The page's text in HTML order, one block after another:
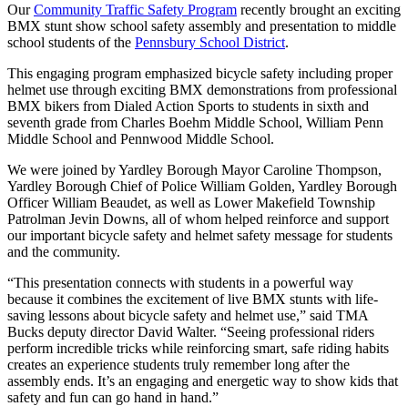
OurCommunity Traffic Safety Program recently brought an exciting
BMX stunt show school safety assembly and presentation to middle
school students of the Pennsbury School District.
This engaging program emphasized bicycle safety including proper
helmet use through exciting BMX demonstrations from professional
BMX bikers from Dialed Action Sports to students in sixth and
seventh grade from Charles Boehm Middle School, William Penn
Middle School and Pennwood Middle School.
We were joined by Yardley Borough Mayor Caroline Thompson,
Yardley Borough Chief of Police William Golden, Yardley Borough
Officer William Beaudet, as well as Lower Makefield Township
Patrolman Jevin Downs, all of whom helped reinforce and support
our important bicycle safety and helmet safety message for students
and the community.
“This presentation connects with students in a powerful way
because it combines the excitement of live BMX stunts with life-
saving lessons about bicycle safety and helmet use,” said TMA
Bucks deputy director David Walter. “Seeing professional riders
perform incredible tricks while reinforcing smart, safe riding habits
creates an experience students truly remember long after the
assembly ends. It’s an engaging and energetic way to show kids that
safety and fun can go hand in hand.”